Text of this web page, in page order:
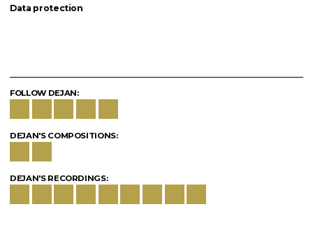
Data protection
FOLLOW DEJAN:
DEJAN'S COMPOSITIONS:
DEJAN'S RECORDINGS: